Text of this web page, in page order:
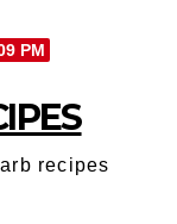
PM
recipes